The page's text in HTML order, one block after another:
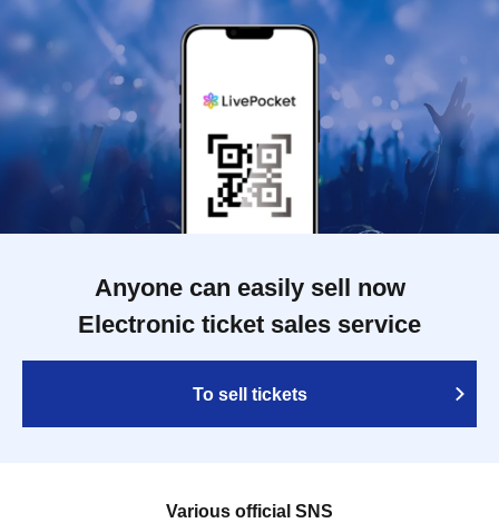
Anyone can easily sell now
Electronic ticket sales service
To sell tickets
Various official SNS